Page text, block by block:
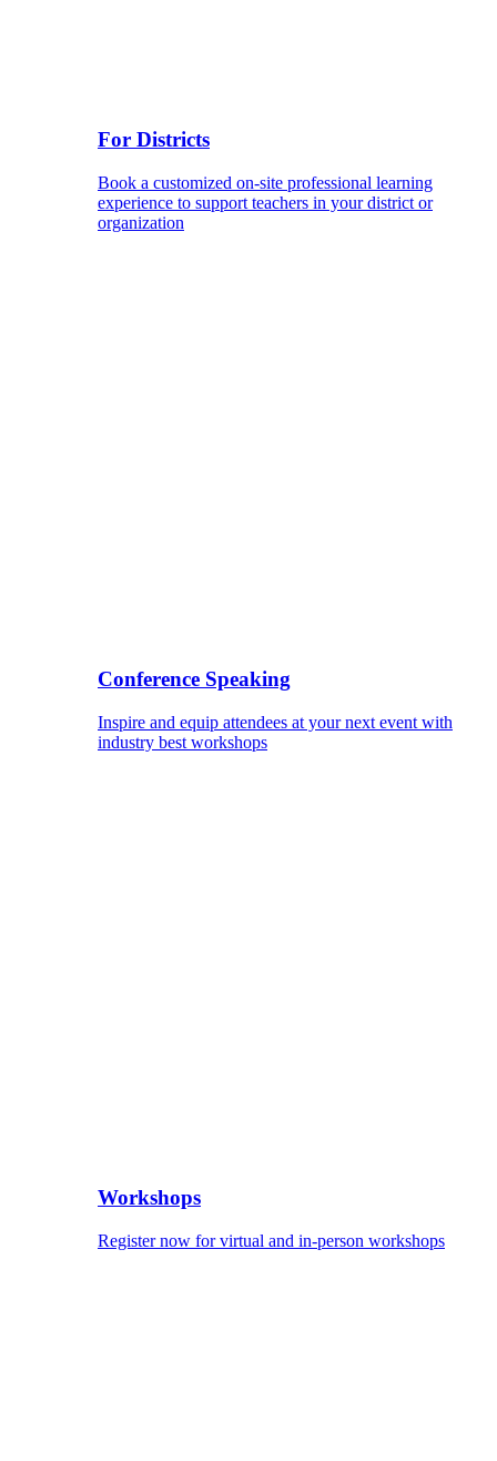
For Districts
Book a customized on-site professional learning
experience to support teachers in your district or
organization
Conference Speaking
Inspire and equip attendees at your next event with
industry best workshops
Workshops
Register now for virtual and in-person workshops